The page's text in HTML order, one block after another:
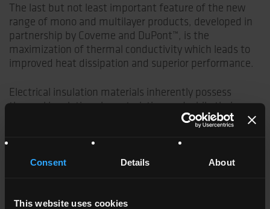
Consent Details About
This website uses cookies
The last but not least important feature of the new
range of mono and multilayer products, developed in
partnership by Coveme and DuPont™, is the
maximization of thermal conductivity which leads to
improved heat dissipation and superior performance.
Electrical insulation materials inherently possess
thermal insulation characteristics, and while their
electrical insulation properties are fundamental
pose a challenge. This limitation becomes particularly
critical in the context of rotating machines and their